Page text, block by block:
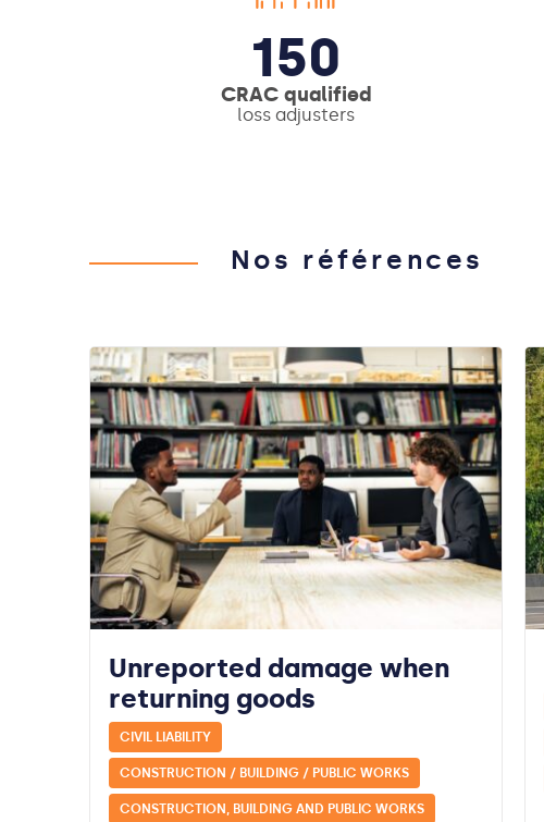
150
CRAC qualified
loss adjusters
Nos références
Unreported damage when
returning goods
CIVIL LIABILITY
CONSTRUCTION / BUILDING / PUBLIC WORKS
CONSTRUCTION, BUILDING AND PUBLIC WORKS